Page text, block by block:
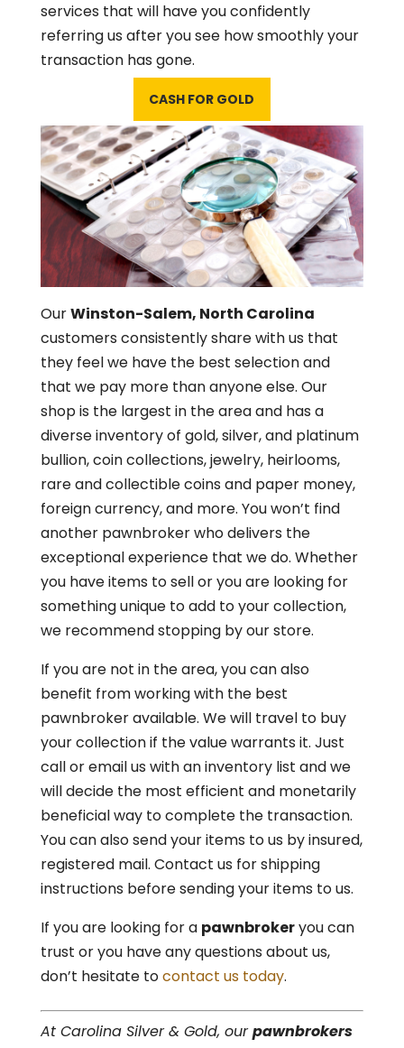
services that will have you confidently
referring us after you see how smoothly your
transaction has gone.
CASH FOR GOLD
OurWinston-Salem, North Carolina
customers consistently share with us that
they feel we have the best selection and
that we pay more than anyone else. Our
shop is the largest in the area and has a
diverse inventory of gold, silver, and platinum
bullion, coin collections, jewelry, heirlooms,
rare and collectible coins and paper money,
foreign currency, and more. You won’t find
another pawnbroker who delivers the
exceptional experience that we do. Whether
you have items to sell or you are looking for
something unique to add to your collection,
we recommend stopping by our store.
If you are not in the area, you can also
benefit from working with the best
pawnbroker available. We will travel to buy
your collection if the value warrants it. Just
call or email us with an inventory list and we
will decide the most efficient and monetarily
beneficial way to complete the transaction.
You can also send your items to us by insured,
registered mail. Contact us for shipping
instructions before sending your items to us.
If you are looking for a pawnbrokeryou can
trust or you have any questions about us,
don’t hesitate tocontact us today.
At Carolina Silver & Gold, ourpawnbrokers